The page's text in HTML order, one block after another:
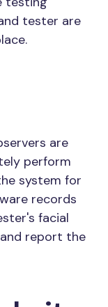
tester are
are
perform
system for
records
facial
report the